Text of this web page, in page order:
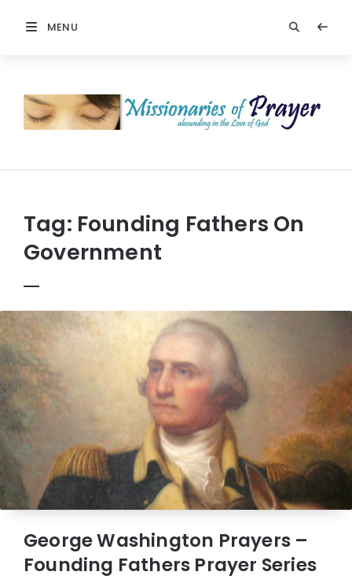
MENU
Prayer
Tag: Founding Fathers On
Government
George Washington Prayers –
Founding Fathers Prayer Series